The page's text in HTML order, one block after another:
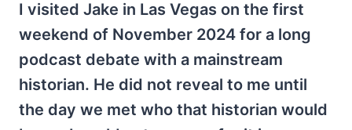
I visited Jake in Las Vegas on the first
weekend of November 2024 for a long
podcast debate with a mainstream
historian. He did not reveal to me until
the day we met who that historian would